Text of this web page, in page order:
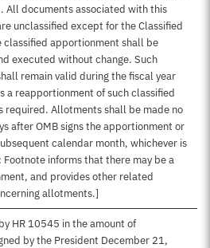
All documents associated with this
unclassified except for the Classified
classified apportionment shall be
executed without change. Such
remain valid during the fiscal year
a reapportionment of such classified
required. Allotments shall be made no
after OMB signs the apportionment or
calendar month, whichever is
informs that there may be a
and provides other related
allotments.]
HR 10545 in the amount of
by the President December 21,